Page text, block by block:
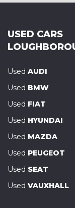
USED CARS
Used AUDI
Used BMW
Used FIAT
Used HYUNDAI
Used MAZDA
Used PEUGEOT
Used SEAT
Used VAUXHALL